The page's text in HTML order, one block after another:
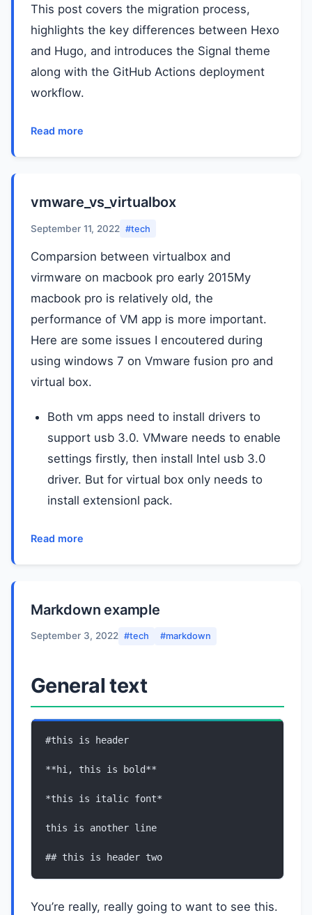
This post covers the migration process,
highlights the key differences between Hexo
and Hugo, and introduces the Signal theme
along with the GitHub Actions deployment
workflow.
Read more
vmware_vs_virtualbox
September 11, 2022 #tech
Comparsion between virtualbox and
virmware on macbook pro early 2015My
macbook pro is relatively old, the
performance of VM app is more important.
Here are some issues I encoutered during
using windows 7 on Vmware fusion pro and
virtual box.
Both vm apps need to install drivers to
support usb 3.0. VMware needs to enable
settings firstly, then install Intel usb 3.0
driver. But for virtual box only needs to
install extensionl pack.
Read more
Markdown example
September 3, 2022 #tech #markdown
General text
## this is header two
You’re really, really going to want to see this.